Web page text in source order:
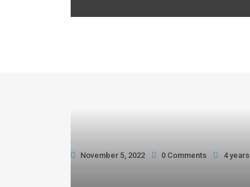
November 5, 2022 0 Comments 4 years